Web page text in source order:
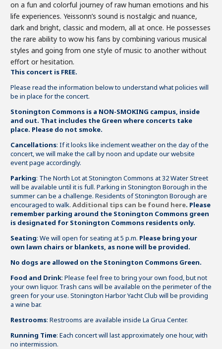
on a fun and colorful journey of raw human emotions and his
life experiences. Yeissonn’s sound is nostalgic and nuance,
dark and bright, classic and modern, all at once. He possesses
the rare ability to wow his fans by combining various musical
styles and going from one style of music to another without
effort or hesitation.
This concert is FREE.
Please read the information below to understand what policies will
be in place for the concert.
Stonington Commons is a NON-SMOKING campus, inside
and out. That includes the Green where concerts take
place. Please do not smoke.
Cancellations: If it looks like inclement weather on the day of the
concert, we will make the call by noon and update our website
event page accordingly.
Parking: The North Lot at Stonington Commons at 32 Water Street
will be available until it is full. Parking in Stonington Borough in the
summer can be a challenge. Residents of Stonington Borough are
encouraged to walk. Additional tips can be found here. Please
remember parking around the Stonington Commons green
is designated for Stonington Commons residents only.
Seating: We will open for seating at 5 p.m. Please bring your
own lawn chairs or blankets, as none will be provided.
No dogs are allowed on the Stonington Commons Green.
Food and Drink: Please feel free to bring your own food, but not
your own liquor. Trash cans will be available on the perimeter of the
green for your use. Stonington Harbor Yacht Club will be providing
a wine bar.
Restrooms: Restrooms are available inside La Grua Center.
Running Time: Each concert will last approximately one hour, with
no intermission.